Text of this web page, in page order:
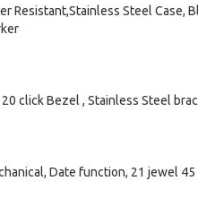
Resistant,Stainless Steel Case,
click Bezel , Stainless Steel
Date function, 21 jewel